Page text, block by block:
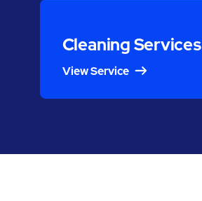
Cleaning Services
View Service